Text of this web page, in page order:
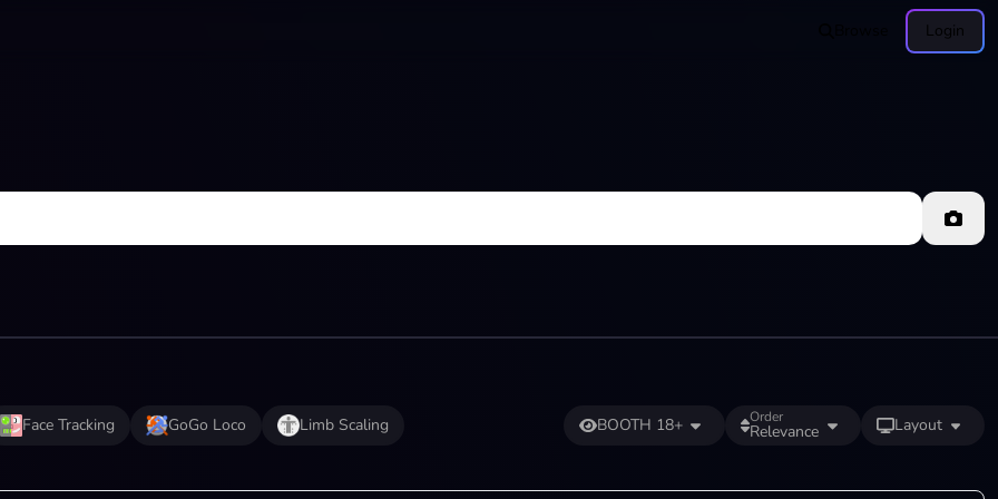
Login
Face Tracking GoGo Loco Limb Scaling BOOTH 18+ Order
Relevance Layout